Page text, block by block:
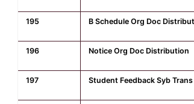
195 B Schedule Org Doc
196 Notice Org Doc Distribution
197 Student Feedback Syb Trans